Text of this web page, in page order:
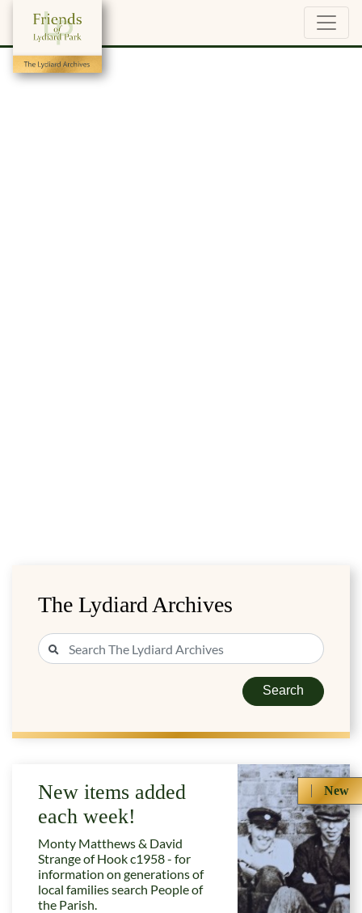
The Lydiard Archives
Search
New
New items added
each week!
Monty Matthews & David
Strange of Hook c1958 - for
information on generations of
local families search People of
the Parish.